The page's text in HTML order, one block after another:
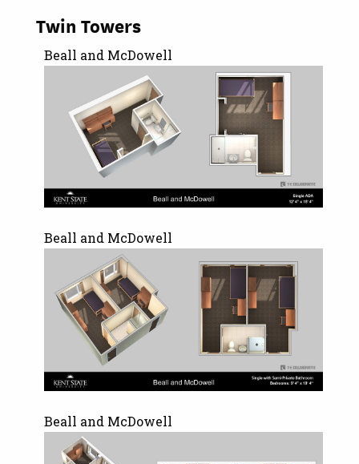
Twin Towers
Beall and McDowell
Beall and McDowell
Beall and McDowell